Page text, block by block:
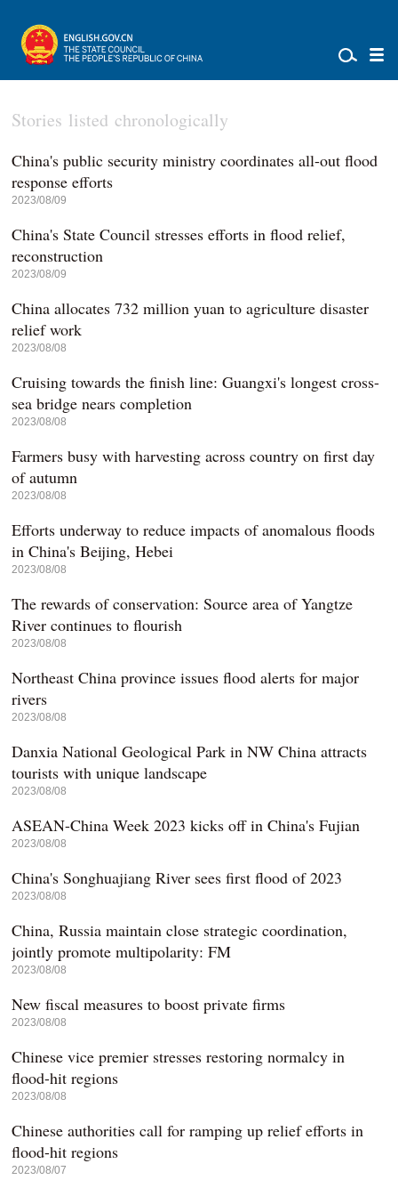
Stories listed chronologically
China's public security ministry coordinates all-out flood
response efforts
2023/08/09
China's State Council stresses efforts in flood relief,
reconstruction
2023/08/09
China allocates 732 million yuan to agriculture disaster
relief work
2023/08/08
Cruising towards the finish line: Guangxi's longest cross-
sea bridge nears completion
2023/08/08
Farmers busy with harvesting across country on first day
of autumn
2023/08/08
Efforts underway to reduce impacts of anomalous floods
in China's Beijing, Hebei
2023/08/08
The rewards of conservation: Source area of Yangtze
River continues to flourish
2023/08/08
Northeast China province issues flood alerts for major
rivers
2023/08/08
Danxia National Geological Park in NW China attracts
tourists with unique landscape
2023/08/08
ASEAN-China Week 2023 kicks off in China's Fujian
2023/08/08
China's Songhuajiang River sees first flood of 2023
2023/08/08
China, Russia maintain close strategic coordination,
jointly promote multipolarity: FM
2023/08/08
New fiscal measures to boost private firms
2023/08/08
Chinese vice premier stresses restoring normalcy in
flood-hit regions
2023/08/08
Chinese authorities call for ramping up relief efforts in
flood-hit regions
2023/08/07